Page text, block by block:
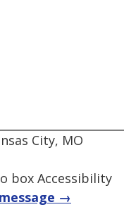
City, MO
box Accessibility
→